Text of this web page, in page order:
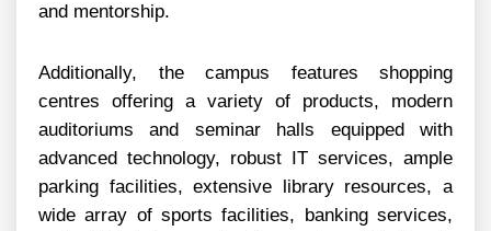
and mentorship.
Additionally, the campus features shopping
centres offering a variety of products, modern
auditoriums and seminar halls equipped with
advanced technology, robust IT services, ample
parking facilities, extensive library resources, a
wide array of sports facilities, banking services,